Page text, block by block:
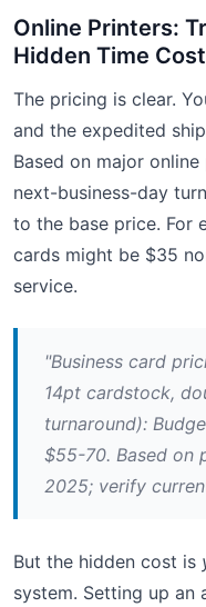
Online Printers:
Hidden Time
The pricing is clear.
and the expedited
Based on major
next-business-day
to the base price. For
cards might be $35
service.
"Business card
14pt cardstock,
turnaround):
$55-70. Based on
2025; verify
But the hidden cost is
system. Setting up an